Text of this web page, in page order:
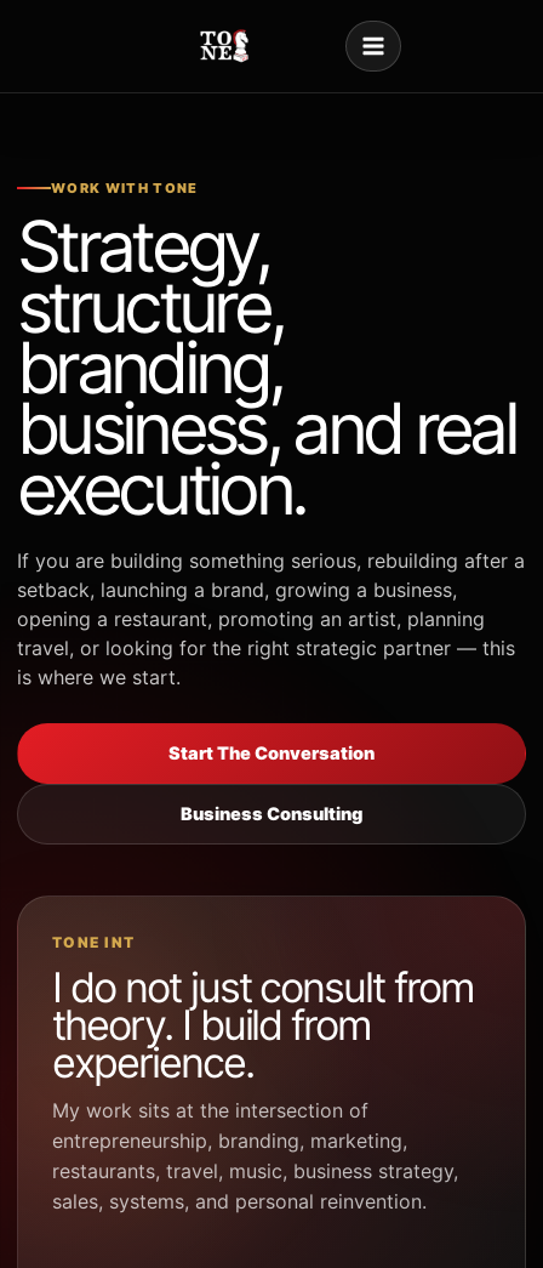
WORK WITH TONE
Strategy,
structure,
branding,
business, and real
execution.
If you are building something serious, rebuilding after a
setback, launching a brand, growing a business,
opening a restaurant, promoting an artist, planning
travel, or looking for the right strategic partner — this
is where we start.
Start The Conversation
Business Consulting
TONE INT
I do not just consult from
theory. I build from
experience.
My work sits at the intersection of
entrepreneurship, branding, marketing,
restaurants, travel, music, business strategy,
sales, systems, and personal reinvention.